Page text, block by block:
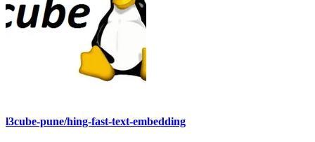
l3cube-pune/hing-fast-text-embedding